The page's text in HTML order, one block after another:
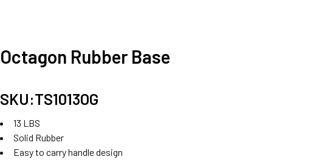
Octagon Rubber Base
SKU:TS1013OG
13 LBS
Solid Rubber
Easy to carry handle design